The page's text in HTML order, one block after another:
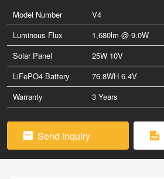
Model Number V4
Luminous Flux
1,680lm @ 9.0W
Solar Panel
25W 10V
LiFePO4 Battery
76.8WH 6.4V
Warranty
3 Years
Send inquiry